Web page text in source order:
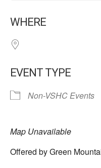
WHERE
EVENT TYPE
Non-VSHC Events
Map Unavailable
Offered by Green